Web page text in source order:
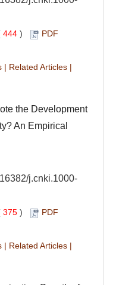
444 )
PDF
| Related Articles |
the Development
An Empirical
j.cnki.1000-
375 )
PDF
| Related Articles |